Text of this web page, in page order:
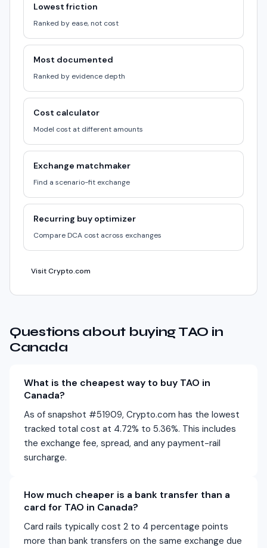
Lowest friction
Ranked by ease, not cost
Most documented
Ranked by evidence depth
Cost calculator
Model cost at different amounts
Exchange matchmaker
Find a scenario-fit exchange
Recurring buy optimizer
Compare DCA cost across exchanges
Visit Crypto.com
Questions about buying TAO in
Canada
What is the cheapest way to buy TAO in
Canada?
As of snapshot #51909, Crypto.com has the lowest
tracked total cost at 4.72% to 5.36%. This includes
the exchange fee, spread, and any payment-rail
surcharge.
How much cheaper is a bank transfer than a
card for TAO in Canada?
Card rails typically cost 2 to 4 percentage points
more than bank transfers on the same exchange due